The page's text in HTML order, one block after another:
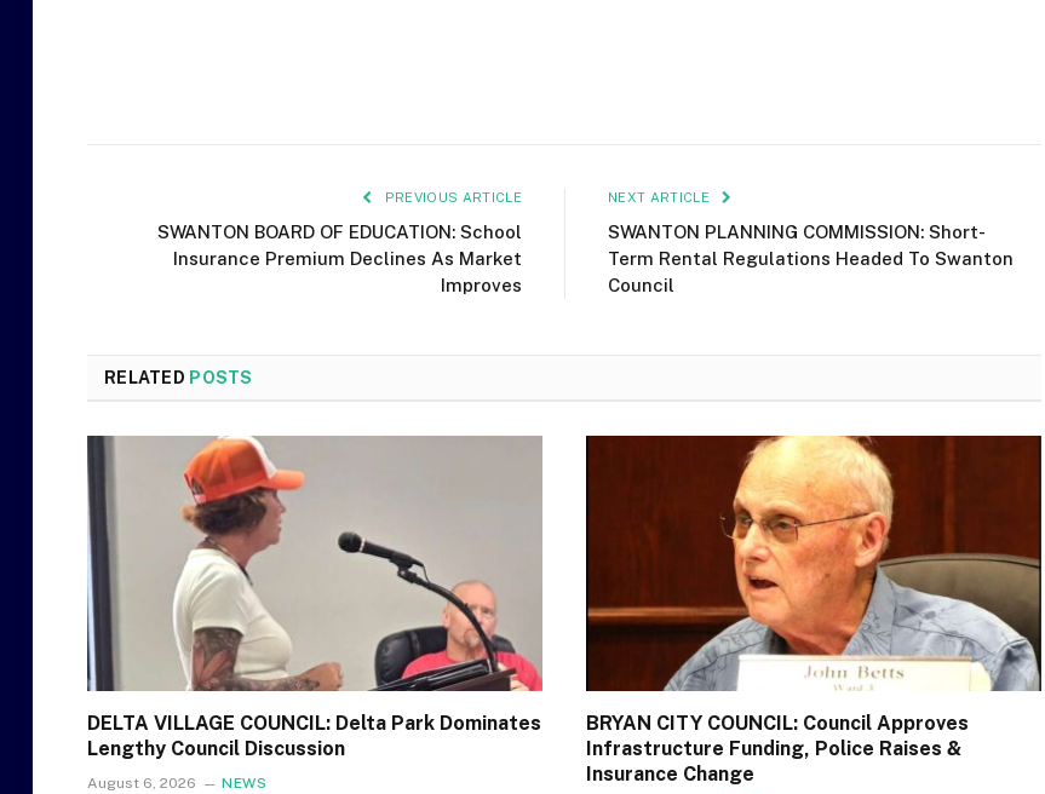
PREVIOUS ARTICLE
SWANTON BOARD OF EDUCATION: School
Insurance Premium Declines As Market
Improves
NEXT ARTICLE
SWANTON PLANNING COMMISSION: Short-
Term Rental Regulations Headed To Swanton
Council
RELATED POSTS
DELTA VILLAGE COUNCIL: Delta Park Dominates
Lengthy Council Discussion
August 6, 2026 NEWS
BRYAN CITY COUNCIL: Council Approves
Infrastructure Funding, Police Raises &
Insurance Change